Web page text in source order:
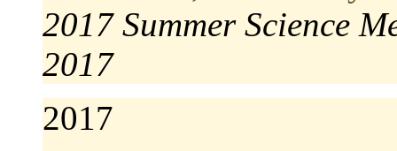
2017 Summer Science
2017
2017